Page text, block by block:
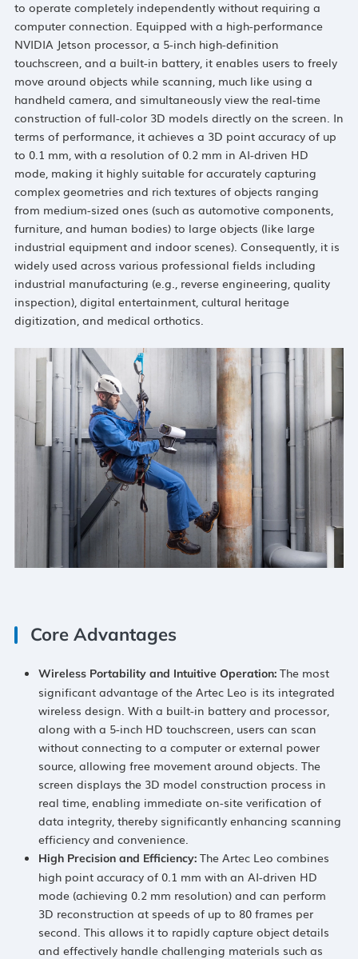
to operate completely independently without requiring a
computer connection. Equipped with a high-performance
NVIDIA Jetson processor, a 5-inch high-definition
touchscreen, and a built-in battery, it enables users to freely
move around objects while scanning, much like using a
handheld camera, and simultaneously view the real-time
construction of full-color 3D models directly on the screen. In
terms of performance, it achieves a 3D point accuracy of up
to 0.1 mm, with a resolution of 0.2 mm in AI-driven HD
mode, making it highly suitable for accurately capturing
complex geometries and rich textures of objects ranging
from medium-sized ones (such as automotive components,
furniture, and human bodies) to large objects (like large
industrial equipment and indoor scenes). Consequently, it is
widely used across various professional fields including
industrial manufacturing (e.g., reverse engineering, quality
inspection), digital entertainment, cultural heritage
digitization, and medical orthotics.
Core Advantages
Wireless Portability and Intuitive Operation​:The most
significant advantage of the Artec Leo is its integrated
wireless design. With a built-in battery and processor,
along with a 5-inch HD touchscreen, users can scan
without connecting to a computer or external power
source, allowing free movement around objects. The
screen displays the 3D model construction process in
real time, enabling immediate on-site verification of
data integrity, thereby significantly enhancing scanning
efficiency and convenience.
High Precision and Efficiency​:The Artec Leo combines
high point accuracy of 0.1 mm with an AI-driven HD
mode (achieving 0.2 mm resolution) and can perform
3D reconstruction at speeds of up to 80 frames per
second. This allows it to rapidly capture object details
and effectively handle challenging materials such as